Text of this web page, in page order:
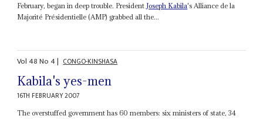
February, began in deep trouble. President Joseph Kabila's Alliance de la
Majorité Présidentielle (AMP) grabbed all the...
Vol48No4| CONGO-KINSHASA
Kabila's yes-men
16TH FEBRUARY 2007
The overstuffed government has 60 members: six ministers of state, 34